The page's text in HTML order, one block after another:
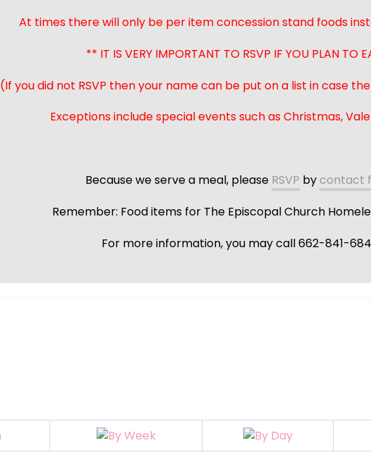
At times there will only be per item concession stand foods
** IT IS VERY IMPORTANT TO RSVP IF YOU PLAN TO
(If you did not RSVP then your name can be put on a list in case
Exceptions include special events such as Christmas,
Because we serve a meal, please RSVP bycontact
Remember: Food items for The Episcopal Church
For more information, you may call 662-841-